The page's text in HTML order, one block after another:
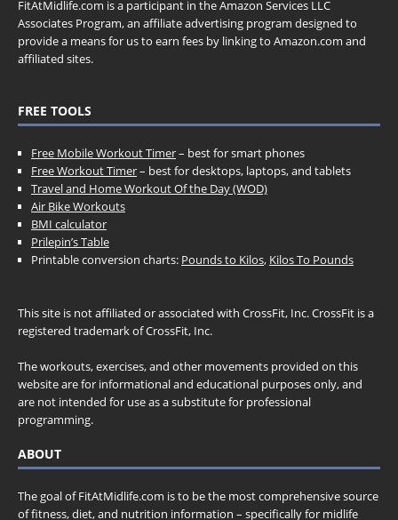
FitAtMidlife.com is a participant in the Amazon Services LLC
Associates Program, an affiliate advertising program designed to
provide a means for us to earn fees by linking to Amazon.com and
affiliated sites.
FREE TOOLS
Free Mobile Workout Timer– best for smart phones
Free Workout Timer– best for desktops, laptops, and tablets
Travel and Home Workout Of the Day (WOD)
Air Bike Workouts
BMI calculator
Prilepin’s Table
Printable conversion charts: Pounds to Kilos, Kilos To Pounds
This site is not affiliated or associated with CrossFit, Inc. CrossFit is a
registered trademark of CrossFit, Inc.
The workouts, exercises, and other movements provided on this
website are for informational and educational purposes only, and
are not intended for use as a substitute for professional
programming.
ABOUT
The goal of FitAtMidlife.com is to be the most comprehensive source
of fitness, diet, and nutrition information – specifically for midlife